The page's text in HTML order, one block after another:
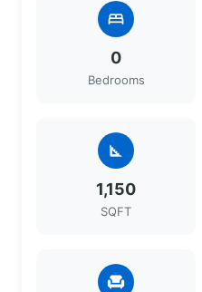
bed
0
Bedrooms
square_foot
1,150
SQFT
chair